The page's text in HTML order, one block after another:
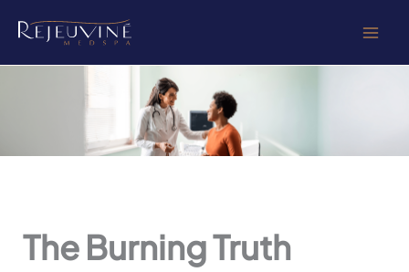
The Burning Truth